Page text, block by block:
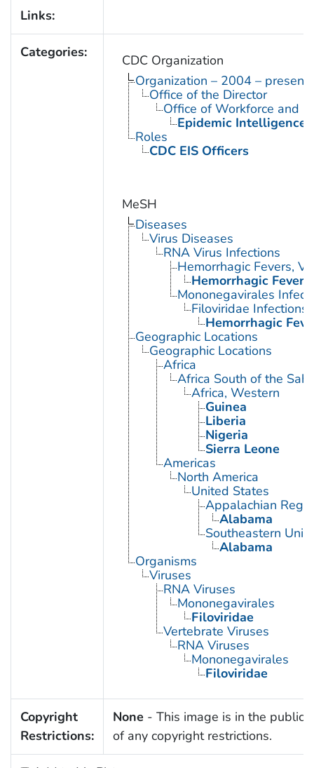
Links:
Categories:
CDC Organization
Organization – 2004 – present
Office of the Director
Office of Workforce and
Epidemic Intelligence
Roles
CDC EIS Officers
MeSH
Diseases
Virus Diseases
RNA Virus Infections
Hemorrhagic Fevers,
Hemorrhagic Fever,
Mononegavirales
Filoviridae Infections
Hemorrhagic
Geographic Locations
Geographic Locations
Africa
Africa South of the
Africa, Western
Guinea
Liberia
Nigeria
Sierra Leone
Americas
North America
United States
Appalachian
Alabama
Southeastern
Alabama
Organisms
Viruses
RNA Viruses
Mononegavirales
Filoviridae
Vertebrate Viruses
RNA Viruses
Mononegavirales
Filoviridae
Copyright
Restrictions:
None - This image is in the public
of any copyright restrictions.